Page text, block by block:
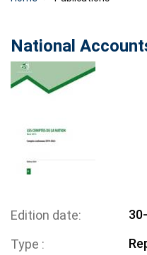
National
Edition date
Type